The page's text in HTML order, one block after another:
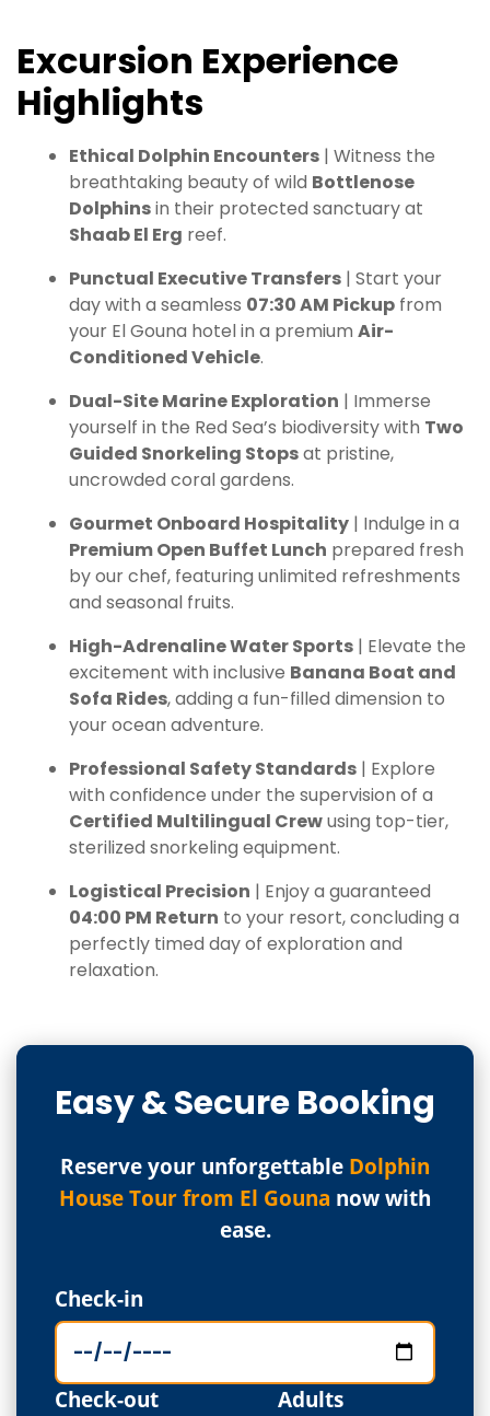
Excursion Experience
Highlights
Ethical Dolphin Encounters | Witness the
breathtaking beauty of wild Bottlenose
Dolphinsin their protected sanctuary at
Shaab El Erg reef.
Punctual Executive Transfers | Start your
day with a seamless 07:30 AM Pickup from
your El Gouna hotel in a premium Air-
Conditioned Vehicle.
Dual-Site Marine Exploration | Immerse
yourself in the Red Sea’s biodiversity with Two
Guided Snorkeling Stopsat pristine,
uncrowded coral gardens.
Gourmet Onboard Hospitality | Indulge in a
Premium Open Buffet Lunch prepared fresh
by our chef, featuring unlimited refreshments
and seasonal fruits.
High-Adrenaline Water Sports | Elevate the
excitement with inclusive Banana Boat and
Sofa Rides, adding a fun-filled dimension to
your ocean adventure.
Professional Safety Standards | Explore
with confidence under the supervision of a
Certified Multilingual Crewusing top-tier,
sterilized snorkeling equipment.
Logistical Precision | Enjoy a guaranteed
04:00 PM Return to your resort, concluding a
perfectly timed day of exploration and
relaxation.
Easy & Secure Booking
Reserve your unforgettable Dolphin
House Tour from El Gouna now with
ease.
Check-in
Check-out Adults